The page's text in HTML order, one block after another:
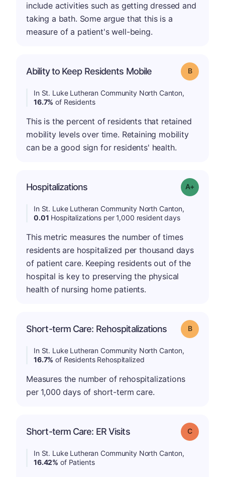
include activities such as getting dressed and
taking a bath. Some argue that this is a
measure of a patient's well-being.
Ability to Keep Residents Mobile Grade: B
In St. Luke Lutheran Community North Canton,
16.7% of Residents
This is the percent of residents that retained
mobility levels over time. Retaining mobility
can be a good sign for residents' health.
Hospitalizations Grade: A-
In St. Luke Lutheran Community North Canton,
0.01 Hospitalizations per 1,000 resident days
This metric measures the number of times
residents are hospitalized per thousand days
of patient care. Keeping residents out of the
hospital is key to preserving the physical
health of nursing home patients.
Short-term Care: Rehospitalizations Grade: B
In St. Luke Lutheran Community North Canton,
16.7% of Residents Rehospitalized
Measures the number of rehospitalizations
per 1,000 days of short-term care.
Short-term Care: ER Visits Grade: C
In St. Luke Lutheran Community North Canton,
16.42% of Patients